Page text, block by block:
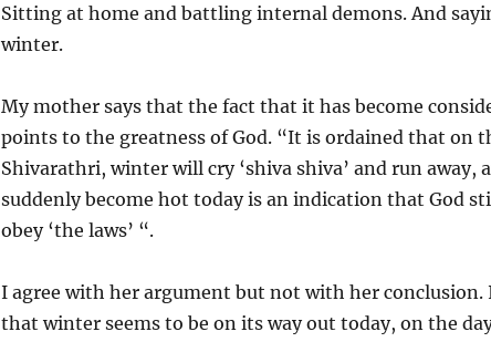
Sitting at home and battling internal demons. And
winter.
My mother says that the fact that it has become
points to the greatness of God. “It is ordained that on
Shivarathri, winter will cry ‘shiva shiva’ and run away,
suddenly become hot today is an indication that God
obey ‘the laws’ “.
I agree with her argument but not with her conclusion.
that winter seems to be on its way out today, on the